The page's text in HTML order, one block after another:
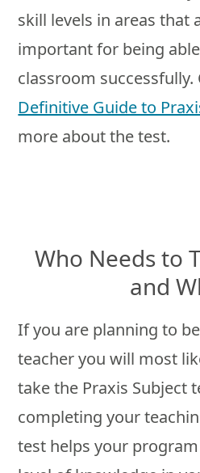
skill levels in areas that
important for being
classroom
Definitive Guide to
more about the test.
Who Needs to
and
If you are planning to
teacher you will most
take the Praxis Subject
completing your
test helps your